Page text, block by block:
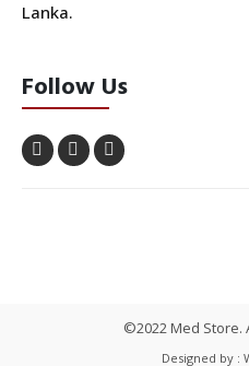
Lanka.
Follow Us
©2022 Med Store.
Designed by :